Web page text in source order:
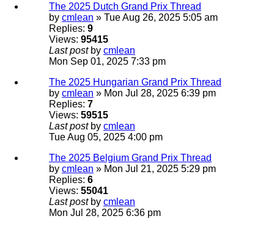
The 2025 Dutch Grand Prix Thread
by cmlean » Tue Aug 26, 2025 5:05 am
Replies: 9
Views: 95415
Last post by cmlean
Mon Sep 01, 2025 7:33 pm
The 2025 Hungarian Grand Prix Thread
by cmlean » Mon Jul 28, 2025 6:39 pm
Replies: 7
Views: 59515
Last post by cmlean
Tue Aug 05, 2025 4:00 pm
The 2025 Belgium Grand Prix Thread
by cmlean » Mon Jul 21, 2025 5:29 pm
Replies: 6
Views: 55041
Last post by cmlean
Mon Jul 28, 2025 6:36 pm